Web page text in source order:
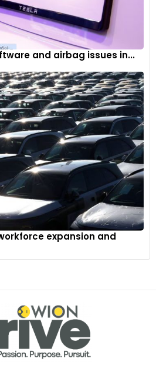
and airbag issues in...
expansion and